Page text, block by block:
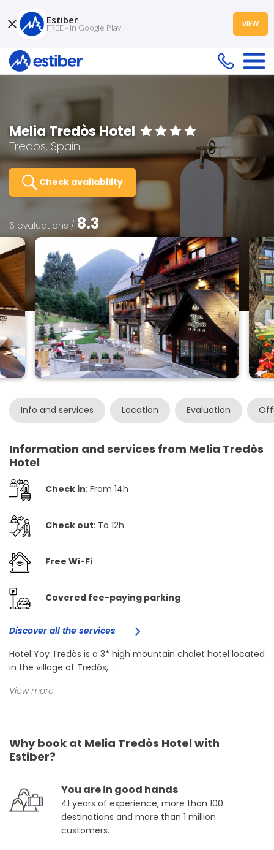
Melia Tredòs Hotel
Tredos, Spain
Check availability
6 evaluations / 8.3
Info and services Location Evaluation
Information and services from Melia Tredòs
Hotel
Check in: From 14h
Check out: To 12h
Free Wi-Fi
Covered fee-paying parking
Discover all the services
Hotel Yoy Tredòs is a 3* high mountain chalet hotel located
in the village of Tredós,...
View more
Why book at Melia Tredòs Hotel with
Estiber?
You are in good hands
41 years of experience, more than 100
destinations and more than 1 million
customers.
Estiber
FREE - In Google Play VIEW